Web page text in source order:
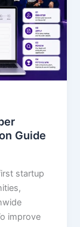
Guide
startup
improve